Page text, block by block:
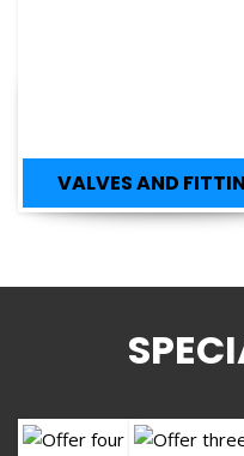
VALVES AND